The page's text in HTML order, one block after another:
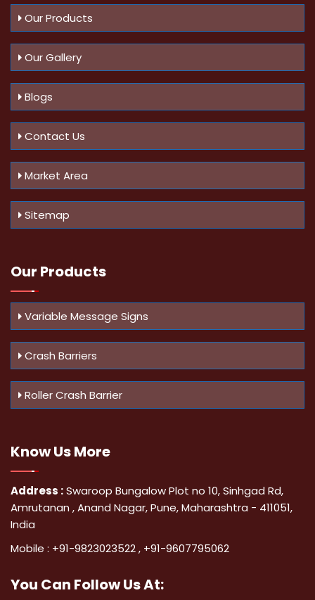
Our Products
Our Gallery
Blogs
Contact Us
Market Area
Sitemap
Our Products
Variable Message Signs
Crash Barriers
Roller Crash Barrier
Know UsMore
Address :Swaroop Bungalow Plot no 10, Sinhgad Rd,
Amrutanan , Anand Nagar, Pune, Maharashtra - 411051,
India
Mobile : +91-9823023522, +91-9607795062
You Can Follow Us At: